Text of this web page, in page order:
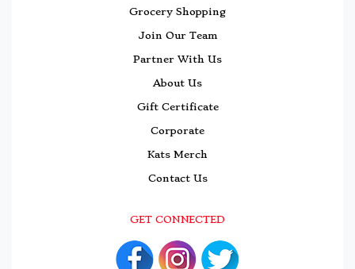
Grocery Shopping
Join Our Team
Partner With Us
About Us
Gift Certificate
Corporate
Kats Merch
Contact Us
GET CONNECTED